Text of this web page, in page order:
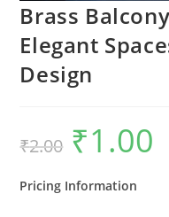
Brass
Elegant
Design
₹2.00
Original
price
was:
₹1.00
Pricing Information